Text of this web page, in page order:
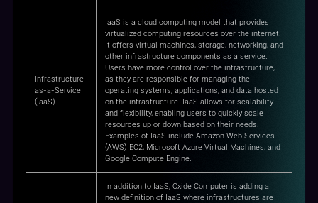
Infrastructure-
as-a-Service
(IaaS)
IaaS is a cloud computing model that provides
virtualized computing resources over the internet.
It offers virtual machines, storage, networking, and
other infrastructure components as a service.
Users have more control over the infrastructure,
as they are responsible for managing the
operating systems, applications, and data hosted
on the infrastructure. IaaS allows for scalability
and flexibility, enabling users to quickly scale
resources up or down based on their needs.
Examples of IaaS include Amazon Web Services
(AWS) EC2, Microsoft Azure Virtual Machines, and
Google Compute Engine.
In addition to IaaS, Oxide Computer is adding a
new definition of IaaS where infrastructures are